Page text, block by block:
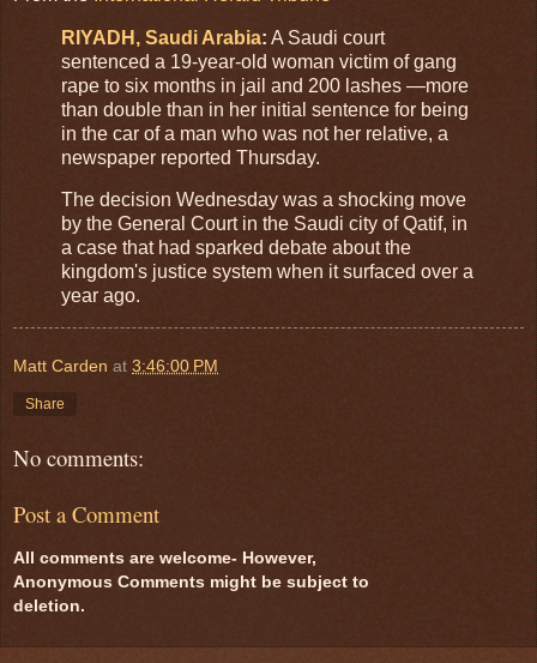
RIYADH, Saudi Arabia: A Saudi court
sentenced a 19-year-old woman victim of gang
rape to six months in jail and 200 lashes —more
than double than in her initial sentence for being
in the car of a man who was not her relative, a
newspaper reported Thursday.
The decision Wednesday was a shocking move
by the General Court in the Saudi city of Qatif, in
a case that had sparked debate about the
kingdom's justice system when it surfaced over a
year ago.
Matt Carden at 3:46:00 PM
Share
No comments:
Post a Comment
All comments are welcome- However,
Anonymous Comments might be subject to
deletion.